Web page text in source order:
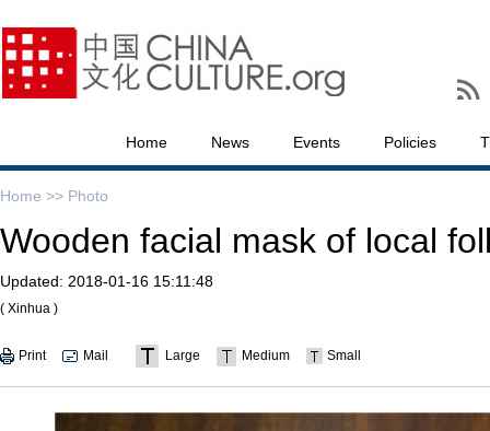
Home News Events Policies
Home >> Photo
Wooden facial mask of local
Updated: 2018-01-16 15:11:48
( Xinhua )
Print Mail Large Medium Small